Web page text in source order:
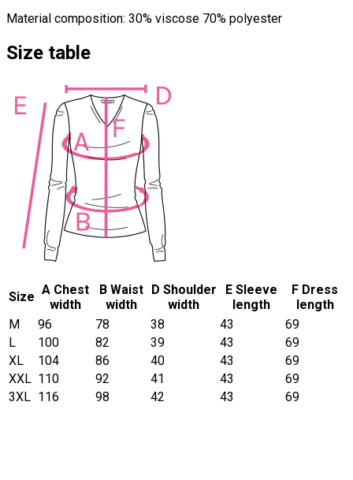
Material composition: 30% viscose 70% polyester
Size table
Size A Chest
width
B Waist
width
D Shoulder
width
E Sleeve
length
F Dress
length
M
96 78 38 43
69
L
100 82 39 43
69
XL
104 86 40 43
69
XXL 110 92 41 43
69
3XL 116 98 42 43 69